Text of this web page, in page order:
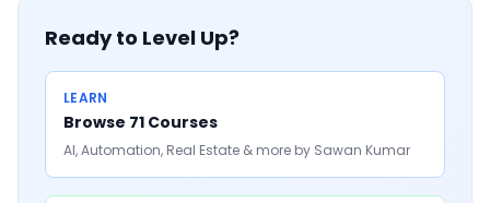
Ready to Level Up?
LEARN
Browse 71 Courses
AI, Automation, Real Estate & more by Sawan Kumar